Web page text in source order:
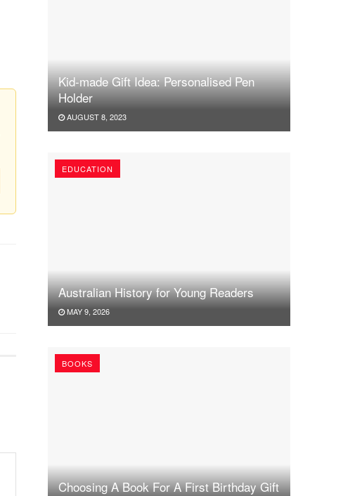
Kid-made Gift Idea: Personalised Pen
Holder
AUGUST 8, 2023
EDUCATION
Australian History for Young Readers
MAY 9, 2026
BOOKS
Choosing A Book For A First Birthday Gift